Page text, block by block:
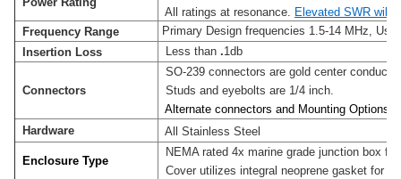
All ratings at resonance. Elevated SWR will
Frequency Range
Primary Design frequencies 1.5-14 MHz,
Insertion Loss
Less than .1db
Connectors
SO-239 connectors are gold center
Studs and eyebolts are 1/4 inch.
Alternate connectors and Mounting Options
Hardware
All Stainless Steel
Enclosure Type
NEMA rated 4x marine grade junction box
Cover utilizes integral neoprene gasket for